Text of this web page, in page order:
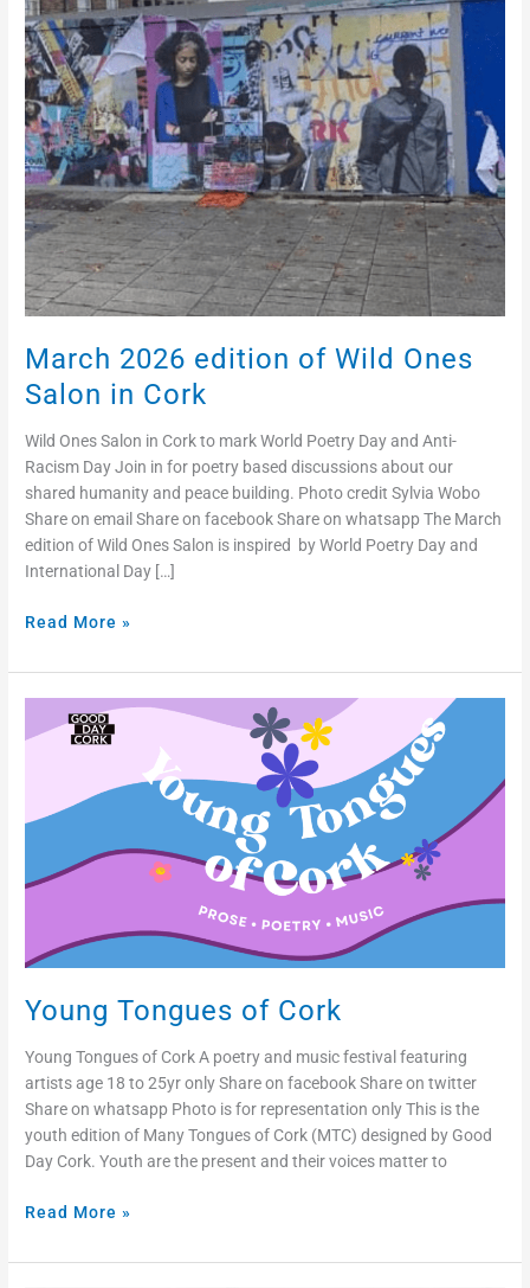
March 2026 edition of Wild Ones
Salon in Cork
Wild Ones Salon in Cork to mark World Poetry Day and Anti-
Racism Day Join in for poetry based discussions about our
shared humanity and peace building. Photo credit Sylvia Wobo
Share on email Share on facebook Share on whatsapp The March
edition of Wild Ones Salon is inspired by World Poetry Day and
International Day […]
Salon
in
Cork
Read More »
Young Tongues of Cork
Young Tongues of Cork A poetry and music festival featuring
artists age 18 to 25yr only Share on facebook Share on twitter
Share on whatsapp Photo is for representation only This is the
youth edition of Many Tongues of Cork (MTC) designed by Good
Day Cork. Youth are the present and their voices matter to
Young
Tongues
Read More »